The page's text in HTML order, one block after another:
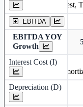
EBITDA
EBITDA YOY
Growth
Interest Cost (I)
Depreciation (D)
Earning before
Depreciation and